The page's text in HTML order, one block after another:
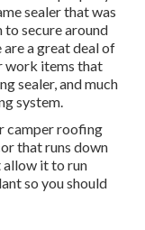
sealer that was
to secure around
a great deal of
work items that
sealer, and much
system.
camper roofing
that runs down
allow it to run
so you should